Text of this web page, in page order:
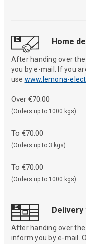
Home
After handing over
you by e-mail. If you
use www.lemona-
Over €70.00
(Orders up to 1000 kgs)
To €70.00
(Orders up to 3 kgs)
To €70.00
(Orders up to 1000 kgs)
Delivery
After handing over the
inform you by e-mail.